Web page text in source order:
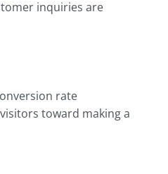
inquiries are
rate
toward making a